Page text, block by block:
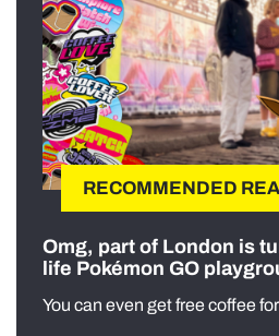
RECOMMENDED
Omg, part of London is
life Pokémon GO
You can even get free coffee